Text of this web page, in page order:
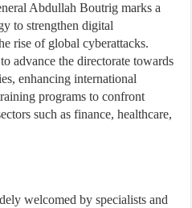
Abdullah Boutrig marks a
to strengthen digital
rise of global cyberattacks.
advance the directorate towards
enhancing international
programs to confront
such as finance, healthcare,
welcomed by specialists and